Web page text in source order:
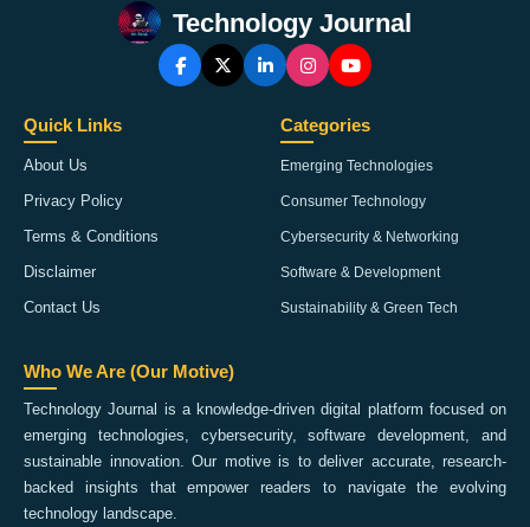
Technology Journal
Quick Links
About Us
Privacy Policy
Terms & Conditions
Disclaimer
Contact Us
Categories
Emerging Technologies
Consumer Technology
Cybersecurity & Networking
Software & Development
Sustainability & Green Tech
Who We Are (Our Motive)
Technology Journal is a knowledge-driven digital platform focused on
emerging technologies, cybersecurity, software development, and
sustainable innovation. Our motive is to deliver accurate, research-
backed insights that empower readers to navigate the evolving
technology landscape.